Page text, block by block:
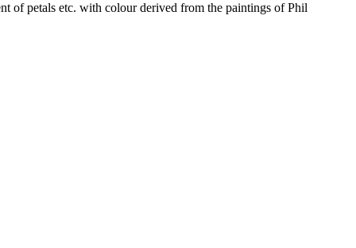
of petals etc. with colour derived from the paintings of Phil